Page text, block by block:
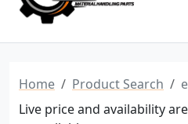
Home Product Search
Live price and availability